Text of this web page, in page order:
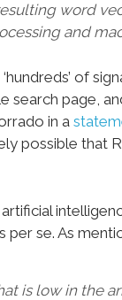
word
and
of
page,
in a
possible that
per se. As
is low in the